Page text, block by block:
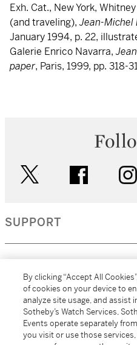
Exh. Cat., New York,
(and traveling),Jean-Michel
January 1994, p. 22,
Galerie Enrico Navarra,
paper, Paris, 1999, pp. 318-
facebook
SUPPORT
MORE...
By clicking “Accept All
of cookies on your device to
analyze site usage, and assist
Sotheby’s Watch Services,
Events operate separately
you visit or use those